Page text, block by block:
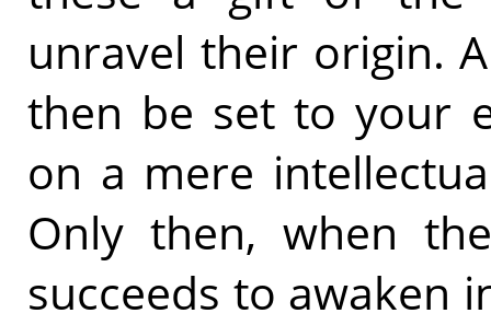
unravel their origin.
then be set to your
on a mere
Only then, when
succeeds to awaken